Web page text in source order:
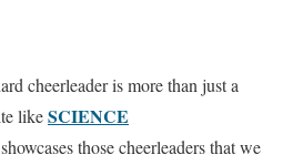
cheerleader is more than just a
likeSCIENCE
those cheerleaders that we